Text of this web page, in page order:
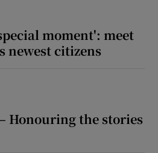
moment': meet
newest citizens
Honouring the stories